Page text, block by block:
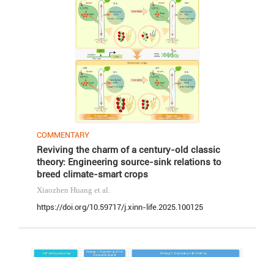
COMMENTARY
Reviving the charm of a century-old classic
theory: Engineering source-sink relations to
breed climate-smart crops
Xiaozhen Huang et al.
https://doi.org/10.59717/j.xinn-life.2025.100125